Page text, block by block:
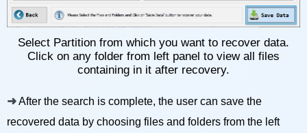
Select Partition from which you want to recover data.
Click on any folder from left panel to view all files
containing in it after recovery.
➜After the search is complete, the user can save the
recovered data by choosing files and folders from the left